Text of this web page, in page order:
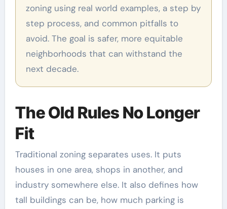
zoning using real world examples, a step by
step process, and common pitfalls to
avoid. The goal is safer, more equitable
neighborhoods that can withstand the
next decade.
The Old Rules No Longer
Fit
Traditional zoning separates uses. It puts
houses in one area, shops in another, and
industry somewhere else. It also defines how
tall buildings can be, how much parking is